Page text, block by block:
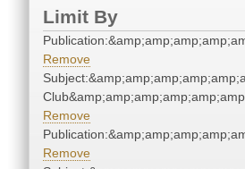
Limit By
Remove
Remove
Remove